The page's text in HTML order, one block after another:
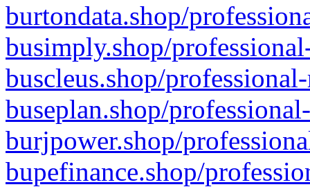
burtondata.shop/
busimply.shop/
buscleus.shop/
buseplan.shop/
burjpower.shop/
bupefinance.shop/